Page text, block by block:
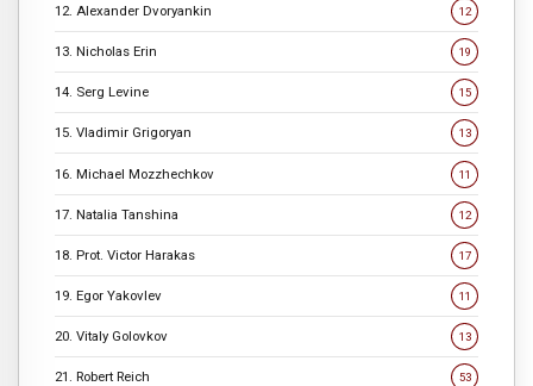
12. Alexander Dvoryankin 12
13. Nicholas Erin 19
14. Serg Levine 15
15. Vladimir Grigoryan 13
16. Michael Mozzhechkov 11
17. Natalia Tanshina 12
18. Prot. Victor Harakas 17
19. Egor Yakovlev 11
20. Vitaly Golovkov 13
21. Robert Reich 53